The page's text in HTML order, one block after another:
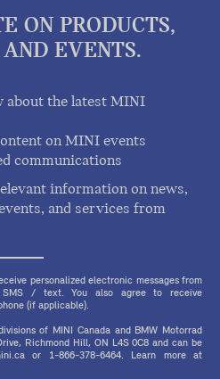
ON PRODUCTS,
EVENTS.
about the latest MINI
on MINI events
communications
information on news,
and services from
personalized electronic messages from
/ text. You also agree to receive
(if applicable).
of MINI Canada and BMW Motorrad
Richmond Hill, ON L4S 0C8 and can be
or 1-866-378-6464. Learn more at